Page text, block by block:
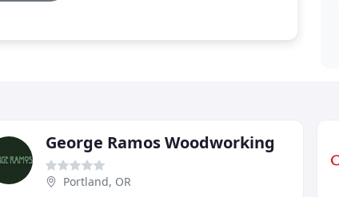
George Ramos Woodworking
Portland, OR